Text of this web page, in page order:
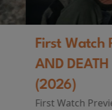
First Watch
AND DEATH
(2026)
First Watch Preview: